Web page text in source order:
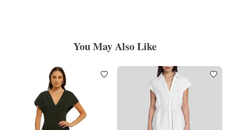
You May Also Like